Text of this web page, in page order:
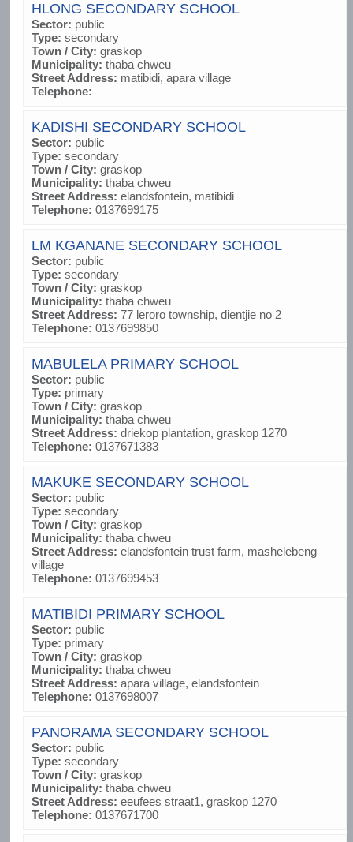
HLONG SECONDARY SCHOOL
Sector: public
Type: secondary
Town / City: graskop
Municipality: thaba chweu
Street Address: matibidi, apara village
Telephone:
KADISHI SECONDARY SCHOOL
Sector: public
Type: secondary
Town / City: graskop
Municipality: thaba chweu
Street Address: elandsfontein, matibidi
Telephone: 0137699175
LM KGANANE SECONDARY SCHOOL
Sector: public
Type: secondary
Town / City: graskop
Municipality: thaba chweu
Street Address: 77 leroro township, dientjie no 2
Telephone: 0137699850
MABULELA PRIMARY SCHOOL
Sector: public
Type: primary
Town / City: graskop
Municipality: thaba chweu
Street Address: driekop plantation, graskop 1270
Telephone: 0137671383
MAKUKE SECONDARY SCHOOL
Sector: public
Type: secondary
Town / City: graskop
Municipality: thaba chweu
Street Address: elandsfontein trust farm, mashelebeng
village
Telephone: 0137699453
MATIBIDI PRIMARY SCHOOL
Sector: public
Type: primary
Town / City: graskop
Municipality: thaba chweu
Street Address: apara village, elandsfontein
Telephone: 0137698007
PANORAMA SECONDARY SCHOOL
Sector: public
Type: secondary
Town / City: graskop
Municipality: thaba chweu
Street Address: eeufees straat1, graskop 1270
Telephone: 0137671700